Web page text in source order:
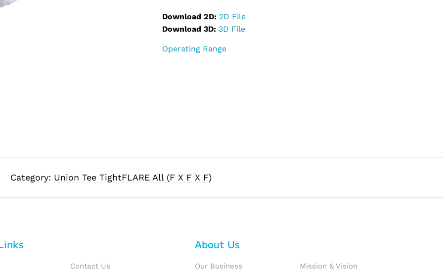
Download 2D: 2D File
Download 3D: 3D File
Operating Range
Category: Union Tee TightFLARE All (F X F X F)
Contact Us
About Us
Our Business Mission & Vision